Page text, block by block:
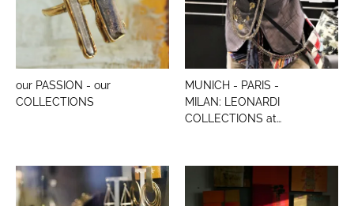
our PASSION - our
COLLECTIONS
MUNICH - PARIS -
MILAN: LEONARDI
COLLECTIONS at